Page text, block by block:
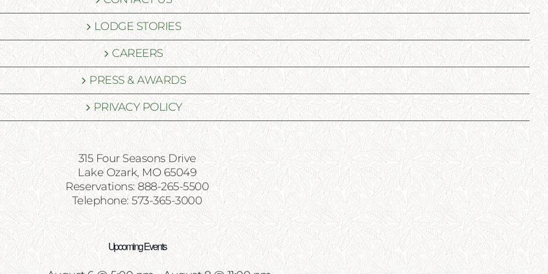
LODGE STORIES
CAREERS
PRESS & AWARDS
PRIVACY POLICY
315 Four Seasons Drive
Lake Ozark, MO 65049
Reservations: 888-265-5500
Telephone: 573-365-3000
Upcoming Events